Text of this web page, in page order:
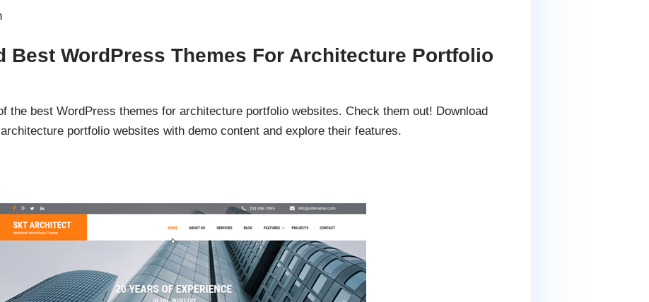
Best WordPress Themes For Architecture Portfolio
the best WordPress themes for architecture portfolio websites. Check them out! Download
portfolio websites with demo content and explore their features.